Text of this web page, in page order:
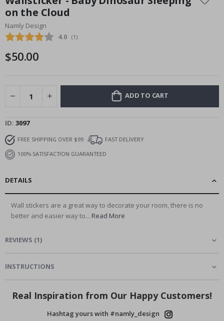
the
beginning
of
the
gallery
on the Cloud
Namly Design
Average rating:
4.0 (votes:
1 )
$50.00
ADD TO CART
ID 3097
FREE SHIPPING OVER $99
FAST DELIVERY
100% SATISFACTION GUARANTEED
DETAILS
Wall stickers are a great way to decorate your room, there is no
better and easier way to... Read More
REVIEWS (1)
INSTRUCTIONS
Real Inspiration from Our Happy Customers!
Hashtag yours with #namly_design